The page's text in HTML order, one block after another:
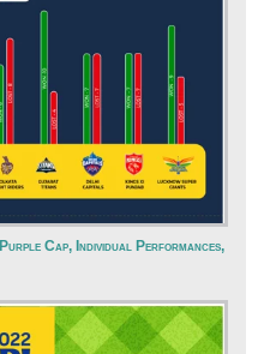
Cap, Individual Performances,